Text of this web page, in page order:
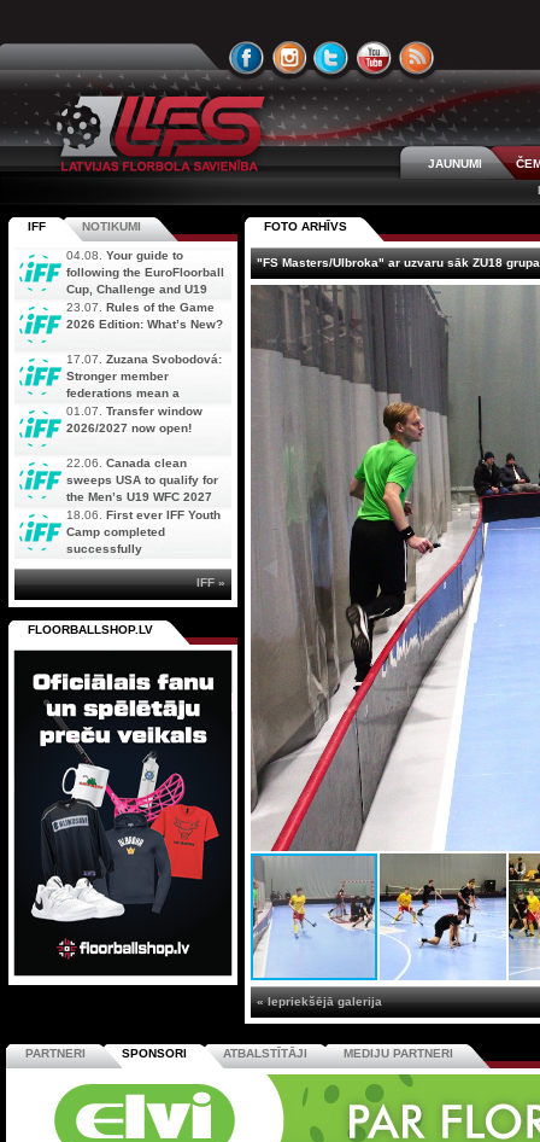
JAUNUMI
FOTO ARHĪVS
"FS Masters/Ulbroka" ar uzvaru sāk ZU18
« Iepriekšējā galerija
IFF NOTIKUMI
04.08. Your guide to
following the EuroFloorball
Cup, Challenge and U19
AOFC Qualifiers
simultaneously
23.07. Rules of the Game
2026 Edition: What’s New?
17.07. Zuzana Svobodová:
Stronger member
federations mean a
stronger future for floorball
01.07. Transfer window
2026/2027 now open!
22.06. Canada clean
sweeps USA to qualify for
the Men’s U19 WFC 2027
18.06. First ever IFF Youth
Camp completed
successfully
IFF »
FLOORBALLSHOP.LV
PARTNERI SPONSORI ATBALSTĪTĀJI MEDIJU PARTNERI